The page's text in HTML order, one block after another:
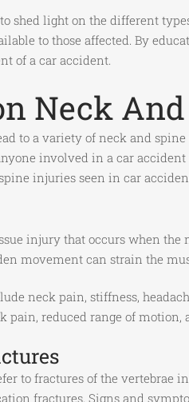
shed light on the different
to those affected. By
of a car accident.
Neck
to a variety of neck and
involved in a car
injuries seen in car
injury that occurs when
movement can strain the
neck pain, stiffness,
pain, reduced range of
to fractures of the vertebrae
fractures. Signs and